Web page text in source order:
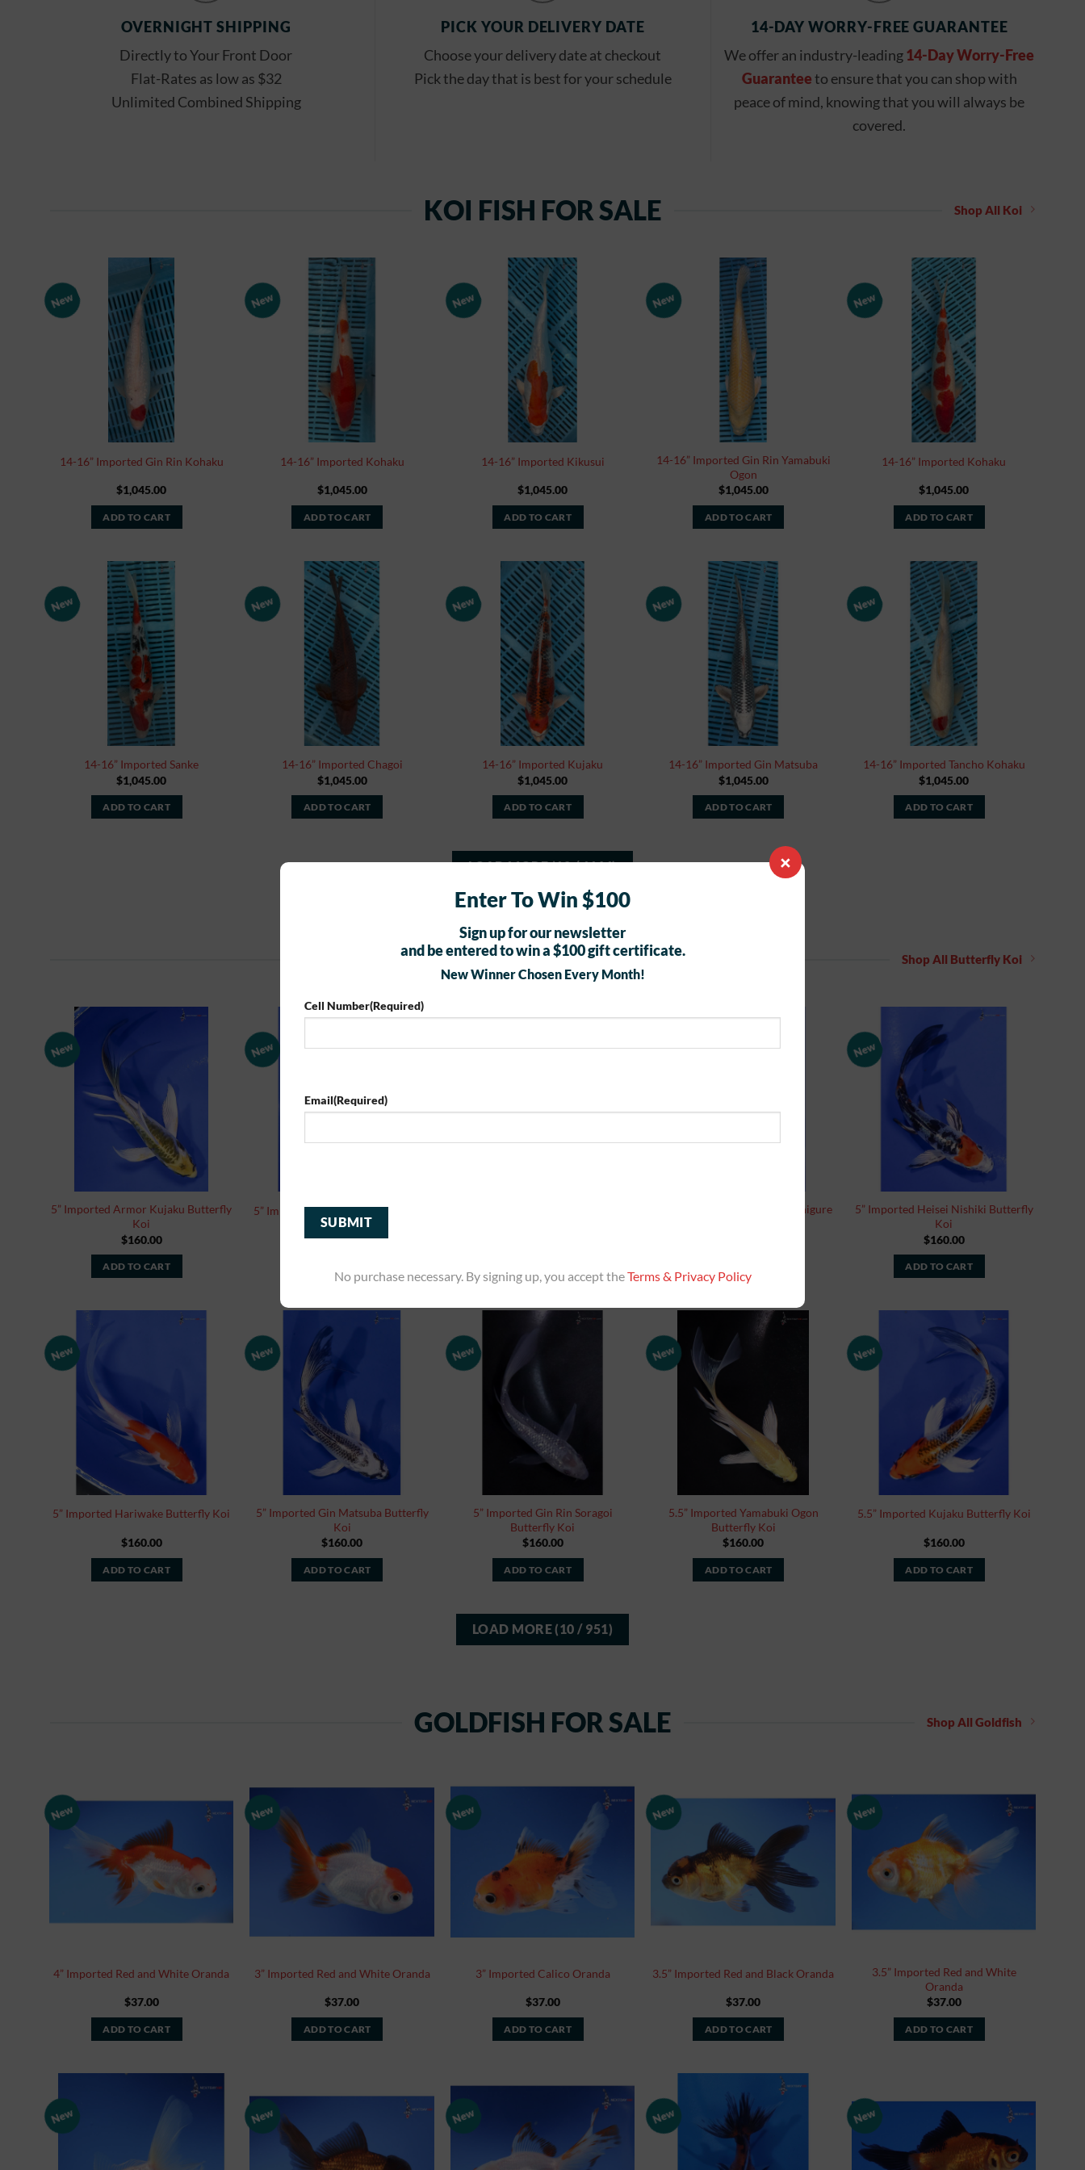
OVERNIGHT SHIPPING
Directly to Your Front Door
Flat-Rates as low as $32
Unlimited Combined Shipping
PICK YOUR DELIVERY DATE
Choose your delivery date at checkout
Pick the day that is best for your schedule
14-DAY WORRY-FREE GUARANTEE
We offer an industry-leading14-Day Worry-Free
Guaranteeto ensure that you can shop with
peace of mind, knowing that you will always be
covered.
KOI FISH FOR SALE Shop All Koi
New
14-16” Imported Gin Rin Kohaku
$1,045.00
ADD TO CART
New
14-16” Imported Kohaku
$1,045.00
ADD TO CART
New
14-16” Imported Kikusui
$1,045.00
ADD TO CART
New
14-16” Imported Gin Rin Yamabuki
Ogon
$1,045.00
ADD TO CART
New
14-16” Imported Kohaku
$1,045.00
ADD TO CART
New
14-16” Imported Sanke
$1,045.00
ADD TO CART
New
14-16” Imported Chagoi
$1,045.00
ADD TO CART
New
Watchlist
14-16” Imported Kujaku
$1,045.00
ADD TO CART
New
14-16” Imported Gin Matsuba
$1,045.00
ADD TO CART
New
14-16” Imported Tancho Kohaku
$1,045.00
ADD TO CART
LOAD MORE(10/ 1164)
BUTTERFLY KOI FOR SALE Shop All Butterfly Koi
New
5” Imported Armor Kujaku Butterfly
Koi
$160.00
ADD TO CART
New
Add to
5” Imported Hariwake Butterfly Koi
$160.00
New
Add to
New
5” Imported Gin Rin Ochiba Shigure
New
5” Imported Heisei Nishiki Butterfly
Koi
$160.00
ADD TO CART
New
5” Imported Hariwake Butterfly Koi
$160.00
ADD TO CART
New
5” Imported Gin Matsuba Butterfly
Koi
$160.00
ADD TO CART
New
5” Imported Gin Rin Soragoi
Butterfly Koi
$160.00
ADD TO CART
New
5.5” Imported Yamabuki Ogon
Butterfly Koi
$160.00
ADD TO CART
New
Watchlist
5.5” Imported Kujaku Butterfly Koi
$160.00
ADD TO CART
LOAD MORE(10 / 951)
GOLDFISH FOR SALE Shop All Goldfish
New
Add to
4” Imported Red and White Oranda
$37.00
ADD TO CART
New
Add to
3” Imported Red and White Oranda
$37.00
ADD TO CART
New
Add to
Watchlist
3” Imported Calico Oranda
$37.00
ADD TO CART
New
Add to
Watchlist
3.5” Imported Red and Black Oranda
$37.00
ADD TO CART
New
Add to
3.5” Imported Red and White
Oranda
$37.00
ADD TO CART
New New
Add to
New
Add to
Watchlist
New New
Add to
Enter To Win $100
Sign up for our newsletter
and be entered to win a $100 gift certificate.
New Winner Chosen Every Month!
Cell Number(Required)
Email(Required)
No purchase necessary. By signing up, you accept theTerms & Privacy Policy
×